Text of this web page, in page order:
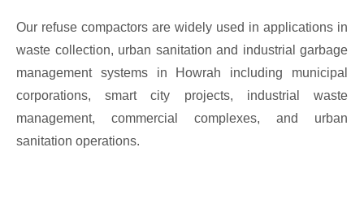
Our refuse compactors are widely used in applications in
waste collection, urban sanitation and industrial garbage
management systems in Howrah including municipal
corporations, smart city projects, industrial waste
management, commercial complexes, and urban
sanitation operations.